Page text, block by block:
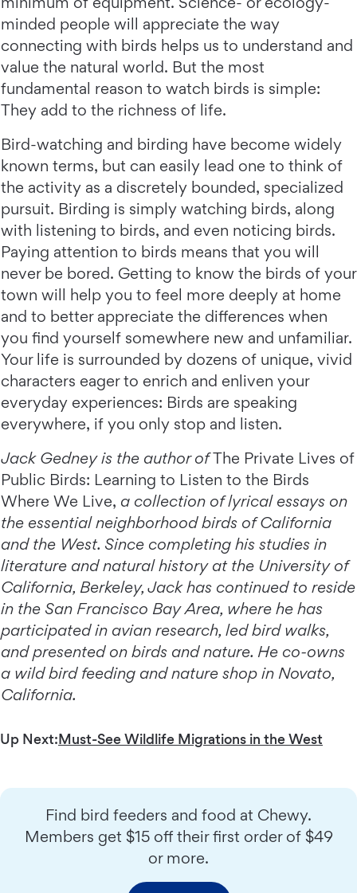
minded people will appreciate the way
connecting with birds helps us to understand and
value the natural world. But the most
fundamental reason to watch birds is simple:
They add to the richness of life.
Bird-watching and birding have become widely
known terms, but can easily lead one to think of
the activity as a discretely bounded, specialized
pursuit. Birding is simply watching birds, along
with listening to birds, and even noticing birds.
Paying attention to birds means that you will
never be bored. Getting to know the birds of your
town will help you to feel more deeply at home
and to better appreciate the differences when
you find yourself somewhere new and unfamiliar.
Your life is surrounded by dozens of unique, vivid
characters eager to enrich and enliven your
everyday experiences: Birds are speaking
everywhere, if you only stop and listen.
Jack Gedney is the author ofThe Private Lives of
Public Birds: Learning to Listen to the Birds
Where We Live, a collection of lyrical essays on
the essential neighborhood birds of California
and the West. Since completing his studies in
literature and natural history at the University of
California, Berkeley, Jack has continued to reside
in the San Francisco Bay Area, where he has
participated in avian research, led bird walks,
and presented on birds and nature. He co-owns
a wild bird feeding and nature shop in Novato,
California.
Up Next:Must-See Wildlife Migrations in the West
Find bird feeders and food at Chewy.
Members get $15 off their first order of $49
or more.